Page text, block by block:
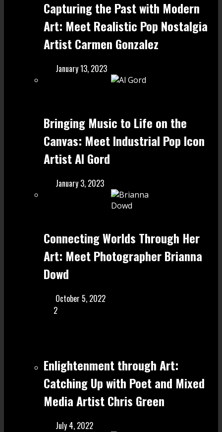
Capturing the Past with Modern
Art: Meet Realistic Pop Nostalgia
Artist Carmen Gonzalez
January 13, 2023
Bringing Music to Life on the
Canvas: Meet Industrial Pop Icon
Artist Al Gord
January 3, 2023
Connecting Worlds Through Her
Art: Meet Photographer Brianna
Dowd
October 5, 2022
2
Enlightenment through Art:
Catching Up with Poet and Mixed
Media Artist Chris Green
July 4, 2022